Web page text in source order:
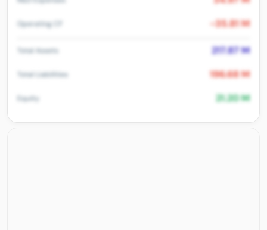
Operating CF -35.81 M
Total Assets 217.87 M
Total Liabilities 196.68 M
Equity 21.20 M